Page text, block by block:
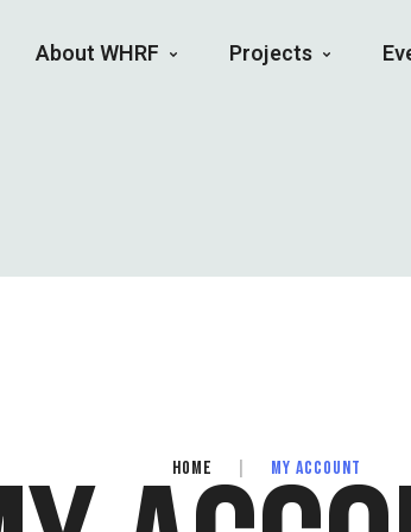
About WHRF Projects
HOME MY ACCOUNT